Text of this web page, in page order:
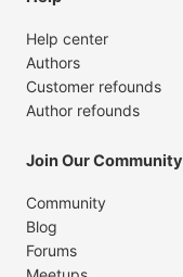
Help center
Authors
Customer refounds
Author refounds
Join Our Community
Community
Blog
Forums